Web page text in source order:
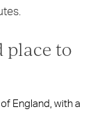
place to
England, with a